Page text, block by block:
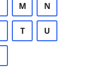
M N
T U